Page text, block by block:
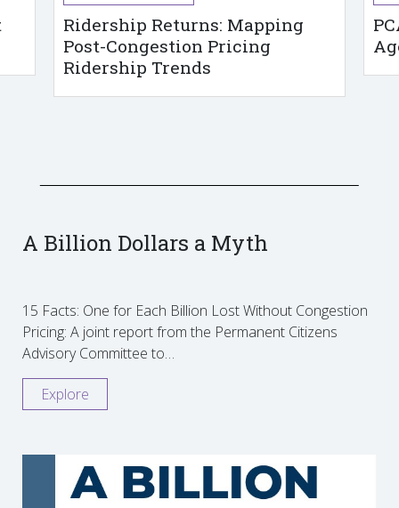
Ridership Returns: Mapping
Post-Congestion Pricing
Ridership Trends
A Billion Dollars a Myth
15 Facts: One for Each Billion Lost Without Congestion
Pricing: A joint report from the Permanent Citizens
Advisory Committee to…
Explore